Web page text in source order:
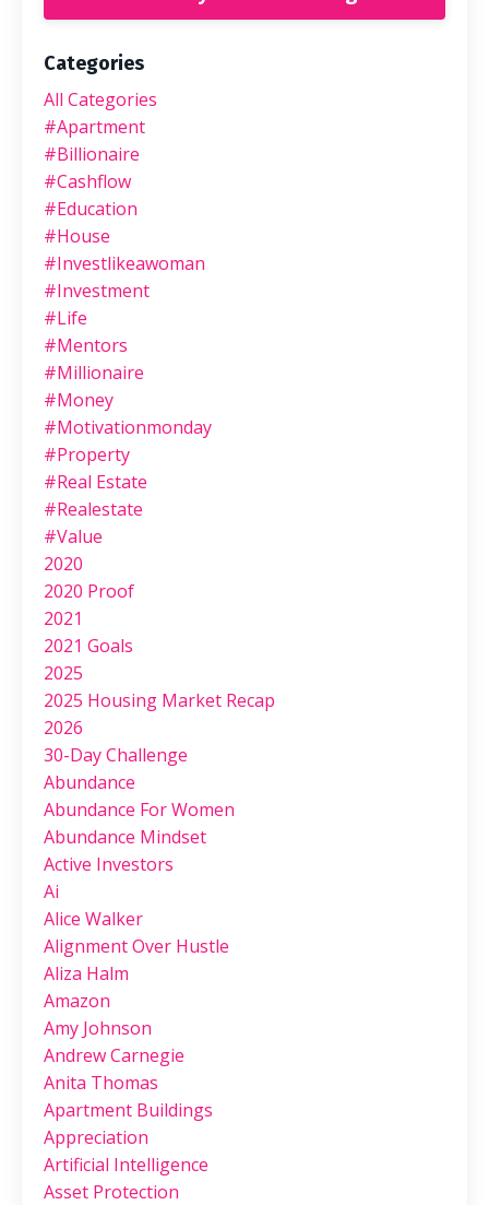
Categories
All Categories
#apartment
#billionaire
#cashflow
#education
#house
#investlikeawoman
#investment
#life
#mentors
#millionaire
#money
#motivationmonday
#property
#real Estate
#realestate
#value
2020
2020 Proof
2021
2021 Goals
2025
2025 Housing Market Recap
2026
30-Day Challenge
Abundance
Abundance For Women
Abundance Mindset
Active Investors
Ai
Alice Walker
Alignment Over Hustle
Aliza Halm
Amazon
Amy Johnson
Andrew Carnegie
Anita Thomas
Apartment Buildings
Appreciation
Artificial Intelligence
Asset Protection